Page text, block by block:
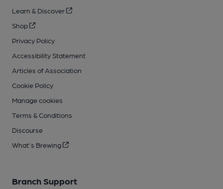
Learn & Discover
Shop
Privacy Policy
Accessibility Statement
Articles of Association
Cookie Policy
Manage cookies
Terms & Conditions
Discourse
What's Brewing
Branch Support